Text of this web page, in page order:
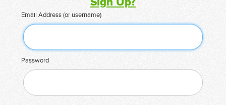
Email Address (or username)
Password